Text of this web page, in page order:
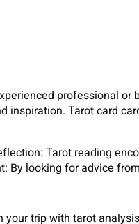
professional
inspiration. Tarot card
Tarot reading
By looking for advice
your trip with tarot